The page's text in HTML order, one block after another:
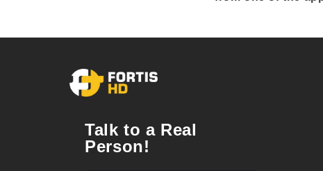
Talk to a Real
Person!